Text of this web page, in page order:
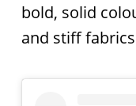
bold, solid
and stiff